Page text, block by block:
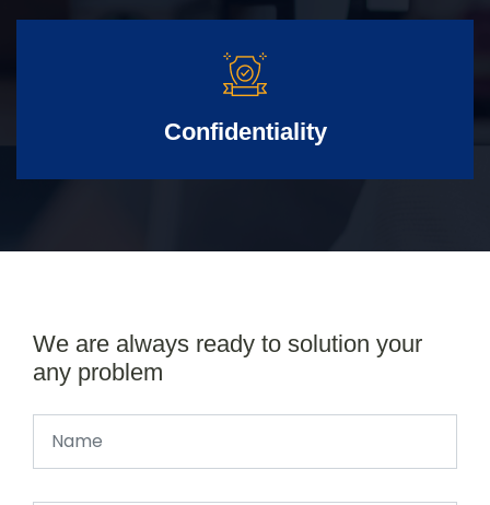
Confidentiality
We are always ready to solution your
any problem